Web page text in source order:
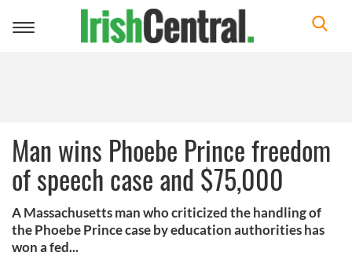
Toggle
Man wins Phoebe Prince freedom
of speech case and $75,000
A Massachusetts man who criticized the handling of
the Phoebe Prince case by education authorities has
won a fed...